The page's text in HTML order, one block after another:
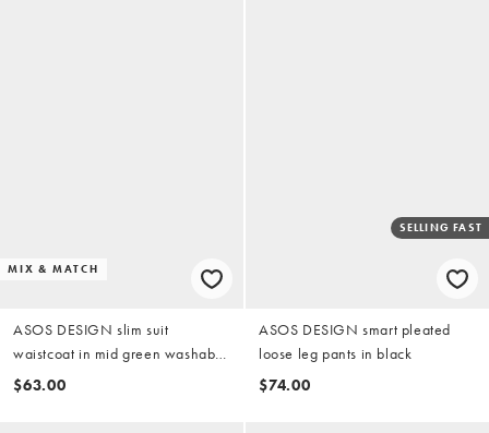
MIX & MATCH
ASOS DESIGN slim suit
waistcoat in mid green washable
wool blend
$63.00
SELLING FAST
ASOS DESIGN smart pleated
loose leg pants in black
$74.00